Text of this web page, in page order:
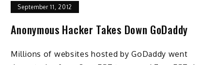
September 11, 2012
Anonymous Hacker Takes Down GoDaddy
Millions of websites hosted by GoDaddy went